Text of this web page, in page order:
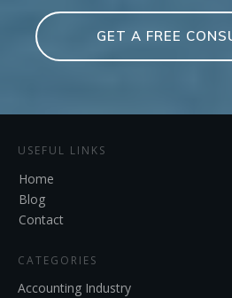
GET A FREE
USEFUL LINKS
Home
Blog
Contact
CATEGORIES
Accounting Industry